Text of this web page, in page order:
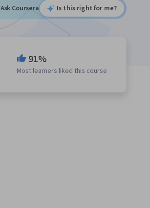
Ask Coursera Is this right for me?
91%
Most learners liked this course